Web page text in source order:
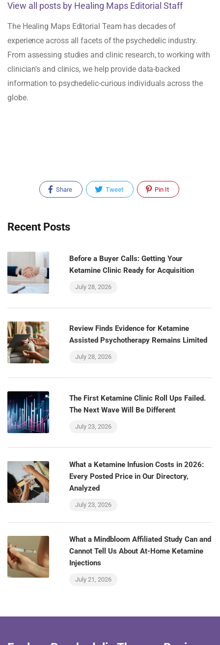
View all posts by Healing Maps Editorial Staff
The Healing Maps Editorial Team has decades of
experience across all facets of the psychedelic industry.
From assessing studies and clinic research, to working with
clinician's and clinics, we help provide data-backed
information to psychedelic-curious individuals across the
globe.
Share Tweet Pin It
Recent Posts
Before a Buyer Calls: Getting Your
Ketamine Clinic Ready for Acquisition
July 28, 2026
Review Finds Evidence for Ketamine
Assisted Psychotherapy Remains Limited
July 28, 2026
The First Ketamine Clinic Roll Ups Failed.
The Next Wave Will Be Different
July 23, 2026
What a Ketamine Infusion Costs in 2026:
Every Posted Price in Our Directory,
Analyzed
July 23, 2026
What a Mindbloom Affiliated Study Can and
Cannot Tell Us About At-Home Ketamine
Injections
July 21, 2026